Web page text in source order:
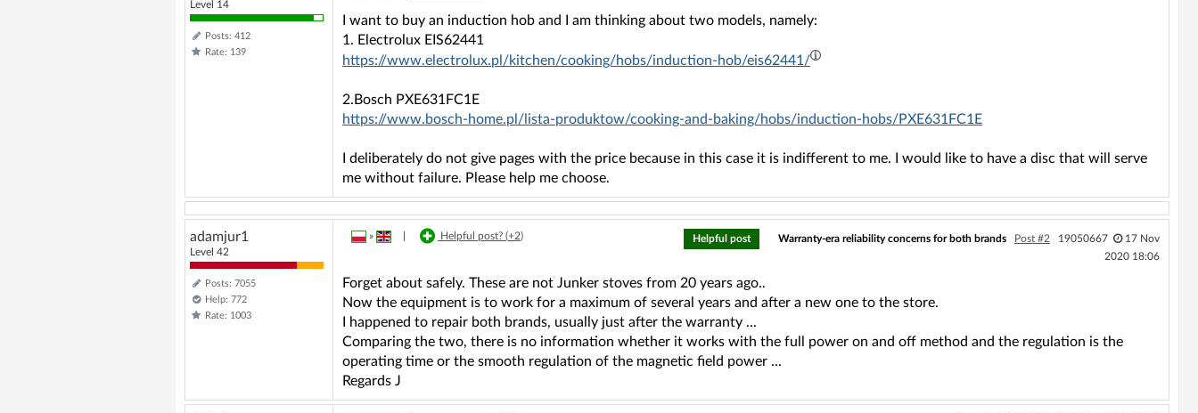
Level 14
Posts: 412
Rate: 139
I want to buy an induction hob and I am thinking about two models, namely:
1. Electrolux EIS62441
https://www.electrolux.pl/kitchen/cooking/hobs/induction-hob/eis62441/
2.Bosch PXE631FC1E
https://www.bosch-home.pl/lista-produktow/cooking-and-baking/hobs/induction-hobs/PXE631FC1E
I deliberately do not give pages with the price because in this case it is indifferent to me. I would like to have a disc that will serve
me without failure. Please help me choose.
adamjur1
Level 42
Posts: 7055
Help: 772
Rate: 1003
» Helpful post? (+2) Helpful post Warranty-era reliability concerns for both brands Post #2 19050667
17 Nov
2020 18:06
Forget about safely. These are not Junker stoves from 20 years ago..
Now the equipment is to work for a maximum of several years and after a new one to the store.
I happened to repair both brands, usually just after the warranty ...
Comparing the two, there is no information whether it works with the full power on and off method and the regulation is the
operating time or the smooth regulation of the magnetic field power ...
Regards J